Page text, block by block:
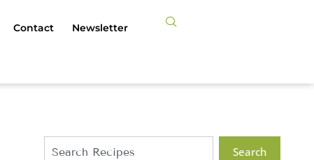
Contact Newsletter
Search